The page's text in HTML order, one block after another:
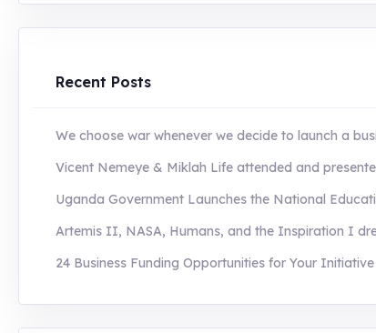
Recent Posts
We choose war whenever we decide to launch a
Vicent Nemeye & Miklah Life attended and
Uganda Government Launches the National
Artemis II, NASA, Humans, and the Inspiration I
24 Business Funding Opportunities for Your